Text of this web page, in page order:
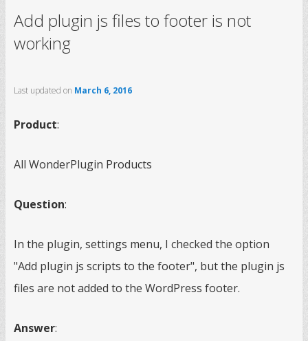
Add plugin js files to footer is not
working
Last updated on March 6, 2016
Product:
All WonderPlugin Products
Question:
In the plugin, settings menu, I checked the option
"Add plugin js scripts to the footer", but the plugin js
files are not added to the WordPress footer.
Answer: